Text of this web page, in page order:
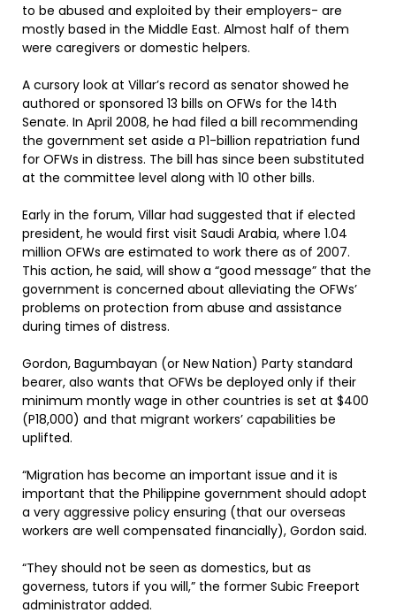
to be abused and exploited by their employers- are
mostly based in the Middle East. Almost half of them
were caregivers or domestic helpers.
A cursory look at Villar’s record as senator showed he
authored or sponsored 13 bills on OFWs for the 14th
Senate. In April 2008, he had filed a bill recommending
the government set aside a P1-billion repatriation fund
for OFWs in distress. The bill has since been substituted
at the committee level along with 10 other bills.
Early in the forum, Villar had suggested that if elected
president, he would first visit Saudi Arabia, where 1.04
million OFWs are estimated to work there as of 2007.
This action, he said, will show a “good message” that the
government is concerned about alleviating the OFWs’
problems on protection from abuse and assistance
during times of distress.
Gordon, Bagumbayan (or New Nation) Party standard
bearer, also wants that OFWs be deployed only if their
minimum montly wage in other countries is set at $400
(P18,000) and that migrant workers’ capabilities be
uplifted.
“Migration has become an important issue and it is
important that the Philippine government should adopt
a very aggressive policy ensuring (that our overseas
workers are well compensated financially), Gordon said.
“They should not be seen as domestics, but as
governess, tutors if you will,” the former Subic Freeport
administrator added.